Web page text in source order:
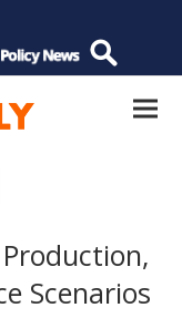
Scenarios